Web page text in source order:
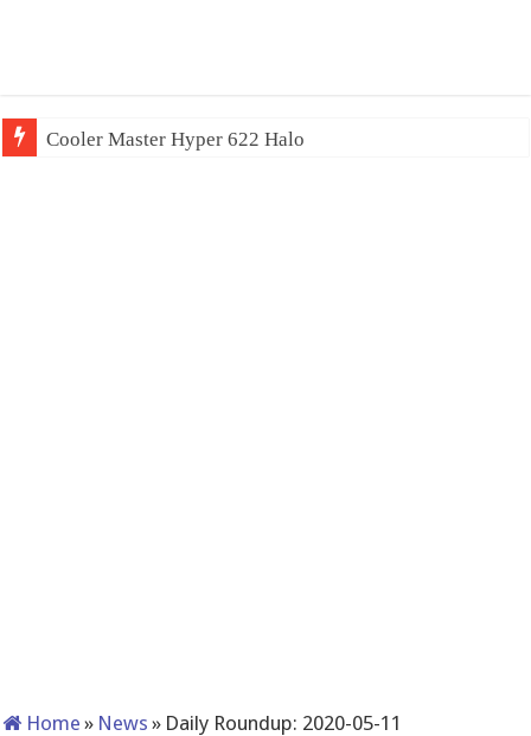
Cooler Master Hyper 622 Halo
Home » News » Daily Roundup: 2020-05-11